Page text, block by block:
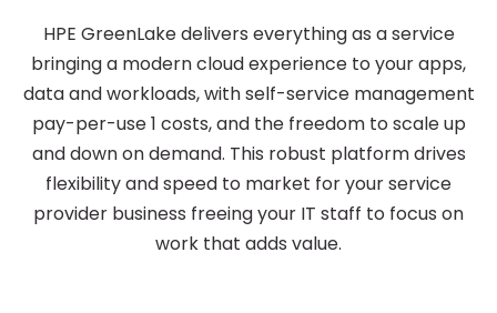
HPE GreenLake delivers everything as a service
bringing a modern cloud experience to your apps,
data and workloads, with self-service management
pay-per-use 1 costs, and the freedom to scale up
and down on demand. This robust platform drives
flexibility and speed to market for your service
provider business freeing your IT staff to focus on
work that adds value.